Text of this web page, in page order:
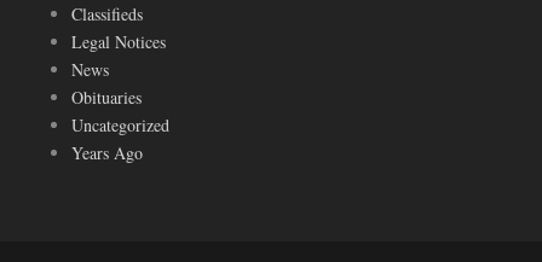
Classifieds
Legal Notices
News
Obituaries
Uncategorized
Years Ago